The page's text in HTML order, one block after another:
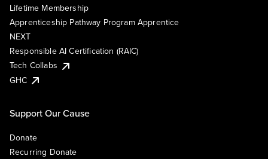
Lifetime Membership
Apprenticeship Pathway Program Apprentice
NEXT
Responsible AI Certification (RAIC)
Tech Collabs
GHC
Support Our Cause
Donate
Recurring Donate